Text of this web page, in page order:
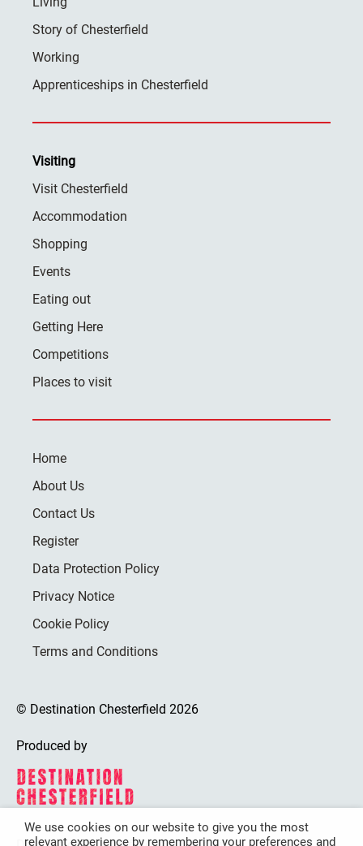
Story of Chesterfield
Working
Apprenticeships in Chesterfield
Visiting
Visit Chesterfield
Accommodation
Shopping
Events
Eating out
Getting Here
Competitions
Places to visit
Home
About Us
Contact Us
Register
Data Protection Policy
Privacy Notice
Cookie Policy
Terms and Conditions
© Destination Chesterfield 2026
Produced by
We use cookies on our website to give you the most
relevant experience by remembering your preferences and